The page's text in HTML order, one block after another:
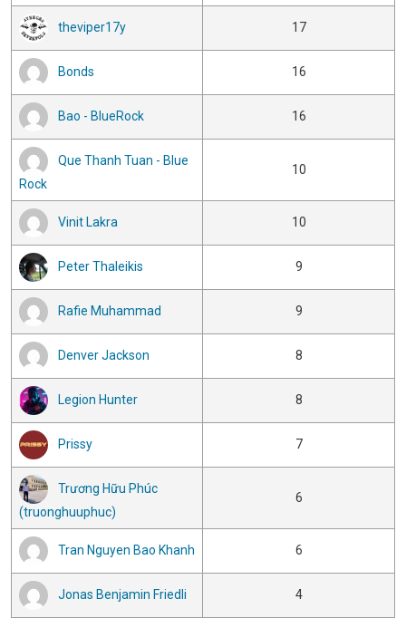
theviper17y 17
Bonds 16
Bao - BlueRock 16
Que Thanh Tuan - Blue
Rock
10
Vinit Lakra 10
Peter Thaleikis 9
Rafie Muhammad 9
Denver Jackson 8
Legion Hunter 8
Prissy 7
Trương Hữu Phúc
(truonghuuphuc)
6
Tran Nguyen Bao Khanh 6
Jonas Benjamin Friedli 4